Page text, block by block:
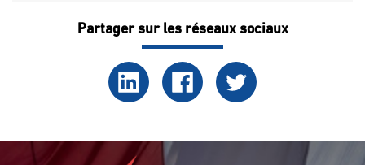
Partager sur les réseaux sociaux